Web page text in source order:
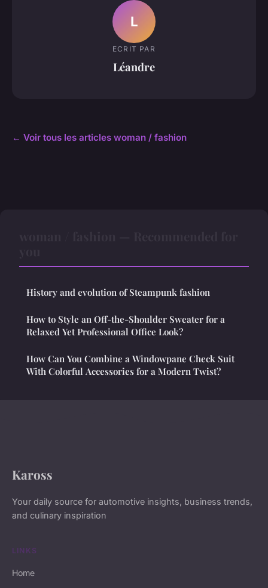
L
ECRIT PAR
Léandre
← Voir tous les articles woman / fashion
History and evolution of Steampunk fashion
How to Style an Off-the-Shoulder Sweater for a
Relaxed Yet Professional Office Look?
How Can You Combine a Windowpane Check Suit
With Colorful Accessories for a Modern Twist?
Kaross
Your daily source for automotive insights, business trends,
and culinary inspiration
LINKS
Home